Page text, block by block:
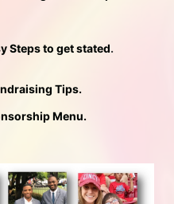
Steps to get stated.
Tips.
Menu.